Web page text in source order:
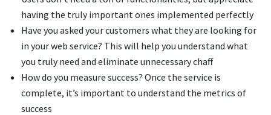
having the truly important ones implemented perfectly
Have you asked your customers what they are looking for
in your web service? This will help you understand what
you truly need and eliminate unnecessary chaff
How do you measure success? Once the service is
complete, it’s important to understand the metrics of
success